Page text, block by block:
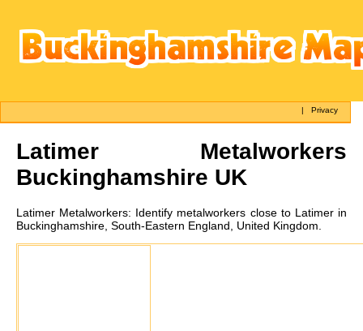
|Privacy
Latimer Metalworkers
Buckinghamshire UK
Latimer Metalworkers: Identify metalworkers close to Latimer in
Buckinghamshire, South-Eastern England, United Kingdom.